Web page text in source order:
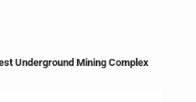
Underground Mining Complex